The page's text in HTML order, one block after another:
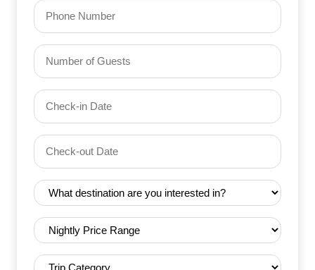
Phone
Number
of
(Required)
Check-
in
(Required)
YYYY dash MM dash DD
Check-
out
(Required)
YYYY dash MM dash DD
Destination
(Required)
Nightly
Price
Range
Trip